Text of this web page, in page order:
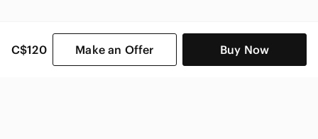
C$120 Make an Offer Buy Now